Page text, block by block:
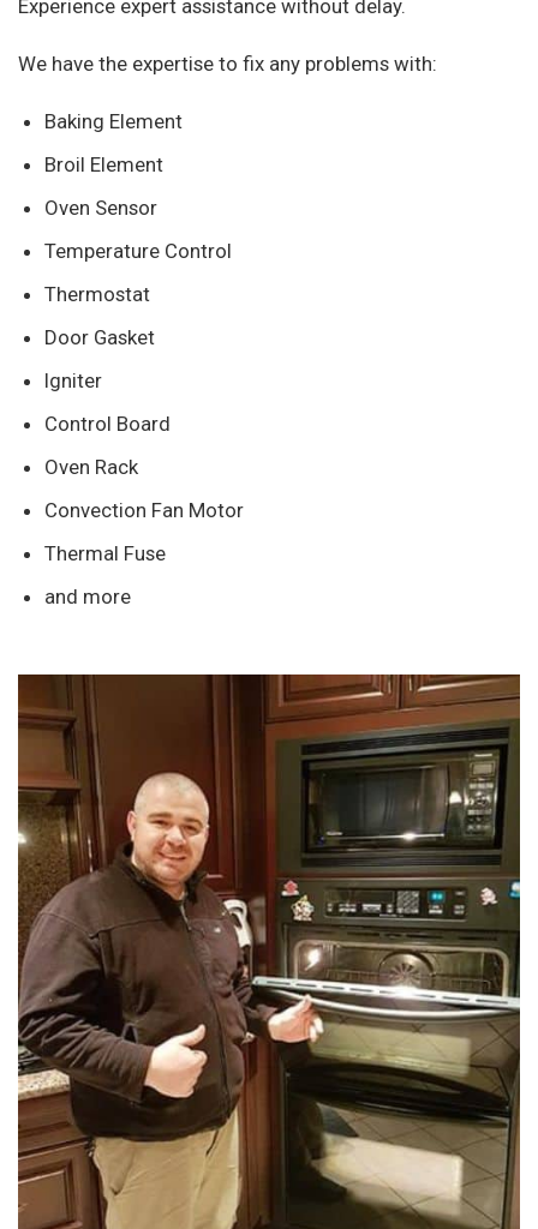
Experience expert assistance without delay.
We have the expertise to fix any problems with:
Baking Element
Broil Element
Oven Sensor
Temperature Control
Thermostat
Door Gasket
Igniter
Control Board
Oven Rack
Convection Fan Motor
Thermal Fuse
and more